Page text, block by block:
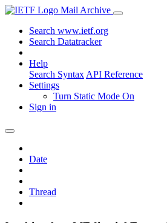
Mail Archive
Search www.ietf.org
Search Datatracker
Help
Search Syntax API Reference
Settings
Turn Static Mode On
Sign in
Date
Thread